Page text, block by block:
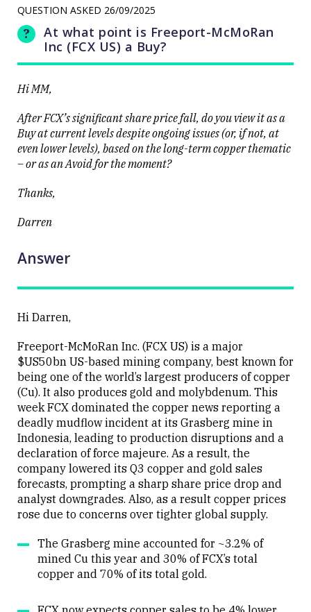
stocks
prop up a
lacklustre
market
25/09/2025
Close
QUESTION ASKED 26/09/2025
At what point is Freeport-McMoRan
Inc (FCX US) a Buy?
Hi MM,
After FCX’s significant share price fall, do you view it as a
Buy at current levels despite ongoing issues (or, if not, at
even lower levels), based on the long-term copper thematic
– or as an Avoid for the moment?
Thanks,
Darren
Answer
Hi Darren,
Freeport-McMoRan Inc. (FCX US) is a major
$US50bn US-based mining company, best known for
being one of the world’s largest producers of copper
(Cu). It also produces gold and molybdenum. This
week FCX dominated the copper news reporting a
deadly mudflow incident at its Grasberg mine in
Indonesia, leading to production disruptions and a
declaration of force majeure. As a result, the
company lowered its Q3 copper and gold sales
forecasts, prompting a sharp share price drop and
analyst downgrades. Also, as a result copper prices
rose due to concerns over tighter global supply.
The Grasberg mine accounted for ~3.2% of
mined Cu this year and 30% of FCX’s total
copper and 70% of its total gold.